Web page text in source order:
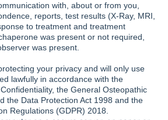
with, about or from you,
reports, test results (X-Ray, MRI,
to treatment and treatment
was present or not required,
was present.
your privacy and will only use
lawfully in accordance with the
the General Osteopathic
the Data Protection Act 1998 and the
Regulations (GDPR) 2018.